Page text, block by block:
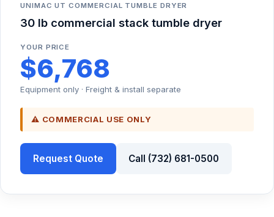
UNIMAC UT COMMERCIAL TUMBLE DRYER
30 lb commercial stack tumble dryer
YOUR PRICE
$6,768
Equipment only · Freight & install separate
⚠ COMMERCIAL USE ONLY
Request Quote Call (732) 681-0500